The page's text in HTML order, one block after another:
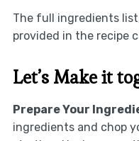
The full ingredients
provided in the recipe
Let’s Make it
Prepare Your
ingredients and chop